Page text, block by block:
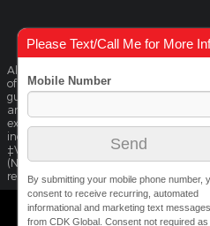
Although every reasonable effort has
of the information contained on this
guaranteed. This site, and all
are presented to the user "as is"
express or implied. All vehicles are
include applicable tax, title, license,
‡Vehicles shown at different locations
(Not in Stock) but can be made
reasonable date from the time of your
Sitemap Privacy View Additional
Please Text/Call Me for More
By submitting your mobile phone number,
consent to receive recurring, automated
informational and marketing text messages
from CDK Global. Consent not required as